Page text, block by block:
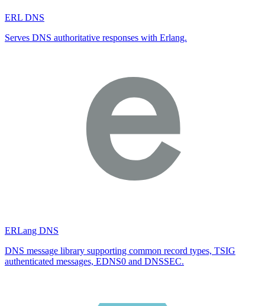
ERL DNS
Serves DNS authoritative responses with Erlang.
ERLang DNS
DNS message library supporting common record types, TSIG
authenticated messages, EDNS0 and DNSSEC.